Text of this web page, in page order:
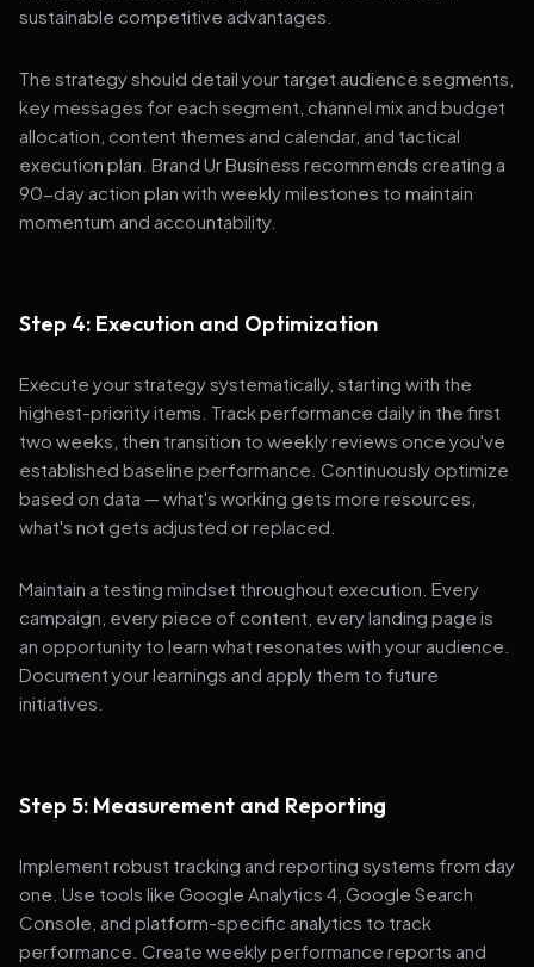
sustainable competitive advantages.
The strategy should detail your target audience segments,
key messages for each segment, channel mix and budget
allocation, content themes and calendar, and tactical
execution plan. Brand Ur Business recommends creating a
90-day action plan with weekly milestones to maintain
momentum and accountability.
Step 4: Execution and Optimization
Execute your strategy systematically, starting with the
highest-priority items. Track performance daily in the first
two weeks, then transition to weekly reviews once you've
established baseline performance. Continuously optimize
based on data — what's working gets more resources,
what's not gets adjusted or replaced.
Maintain a testing mindset throughout execution. Every
campaign, every piece of content, every landing page is
an opportunity to learn what resonates with your audience.
Document your learnings and apply them to future
initiatives.
Step 5: Measurement and Reporting
Implement robust tracking and reporting systems from day
one. Use tools like Google Analytics 4, Google Search
Console, and platform-specific analytics to track
performance. Create weekly performance reports and